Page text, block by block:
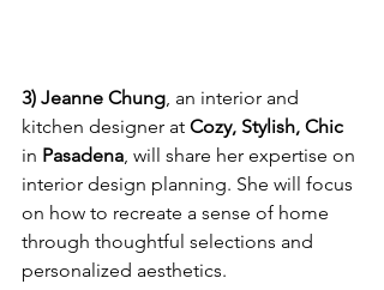
3) Jeanne Chung, an interior and
kitchen designer at Cozy, Stylish, Chic
in Pasadena, will share her expertise on
interior design planning. She will focus
on how to recreate a sense of home
through thoughtful selections and
personalized aesthetics.